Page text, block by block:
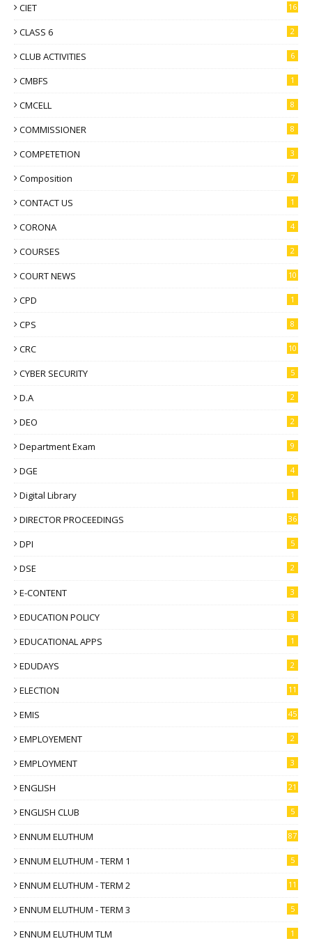
CIET 16
CLASS 6 2
CLUB ACTIVITIES 6
CMBFS 1
CMCELL 8
COMMISSIONER 8
COMPETETION 3
Composition 7
CONTACT US 1
CORONA 4
COURSES 2
COURT NEWS 10
CPD 1
CPS 8
CRC 10
CYBER SECURITY 5
D.A 2
DEO 2
Department Exam 9
DGE 4
Digital Library 1
DIRECTOR PROCEEDINGS 36
DPI 5
DSE 2
E-CONTENT 3
EDUCATION POLICY 3
EDUCATIONAL APPS 1
EDUDAYS 2
ELECTION 11
EMIS 45
EMPLOYEMENT 2
EMPLOYMENT 3
ENGLISH 21
ENGLISH CLUB 5
ENNUM ELUTHUM 87
ENNUM ELUTHUM - TERM 1 5
ENNUM ELUTHUM - TERM 2 11
ENNUM ELUTHUM - TERM 3 5
ENNUM ELUTHUM TLM 1